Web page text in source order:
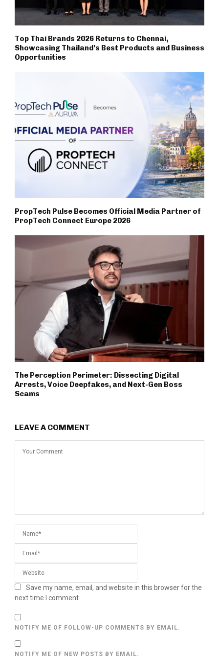
Top Thai Brands 2026 Returns to Chennai,
Showcasing Thailand’s Best Products and Business
Opportunities
PropTech Pulse Becomes Official Media Partner of
PropTech Connect Europe 2026
The Perception Perimeter: Dissecting Digital
Arrests, Voice Deepfakes, and Next-Gen Boss
Scams
LEAVE A COMMENT
Save my name, email, and website in this browser for the
next time I comment.
NOTIFY ME OF FOLLOW-UP COMMENTS BY EMAIL.
NOTIFY ME OF NEW POSTS BY EMAIL.